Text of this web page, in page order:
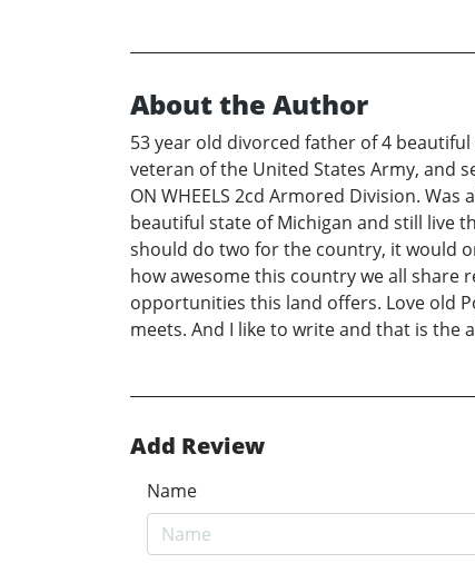
About the Author
53 year old divorced father of 4
veteran of the United States Army, and
ON WHEELS 2cd Armored Division.
beautiful state of Michigan and still live
should do two for the country, it would
how awesome this country we all share
opportunities this land offers. Love old
meets. And I like to write and that is the
Add Review
Name